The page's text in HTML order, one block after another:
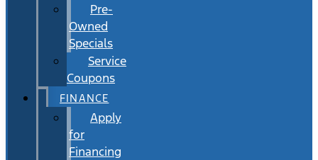
Pre-
Owned
Specials
Service
Coupons
FINANCE
Apply
for
Financing